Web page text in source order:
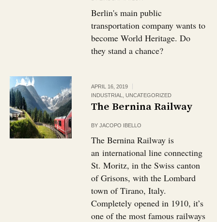
Berlin's main public
transportation company wants to
become World Heritage. Do
they stand a chance?
APRIL 16, 2019
INDUSTRIAL
UNCATEGORIZED
The Bernina Railway
BYJACOPO IBELLO
The Bernina Railway is
an international line connecting
St. Moritz, in the Swiss canton
of Grisons, with the Lombard
town of Tirano, Italy.
Completely opened in 1910, it’s
one of the most famous railways